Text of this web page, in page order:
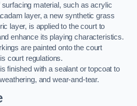
surfacing material, such as acrylic
layer, a new synthetic grass
layer, is applied to the court to
enhance its playing characteristics.
are painted onto the court
court regulations.
finished with a sealant or topcoat to
and wear-and-tear.